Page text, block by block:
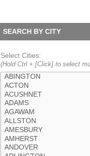
SEARCH BY CITY
Select Cities:
(Hold Ctrl + [Click] to select